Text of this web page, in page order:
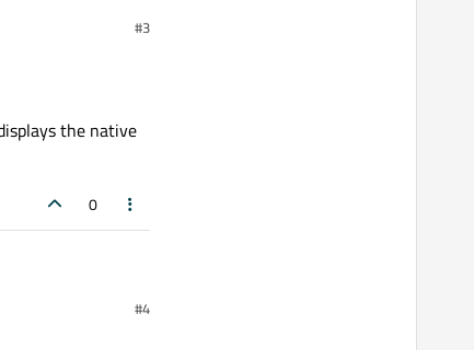
#3
the native
0
the native size.
#4